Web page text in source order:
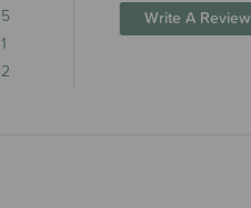
5
1
2
Write A Review